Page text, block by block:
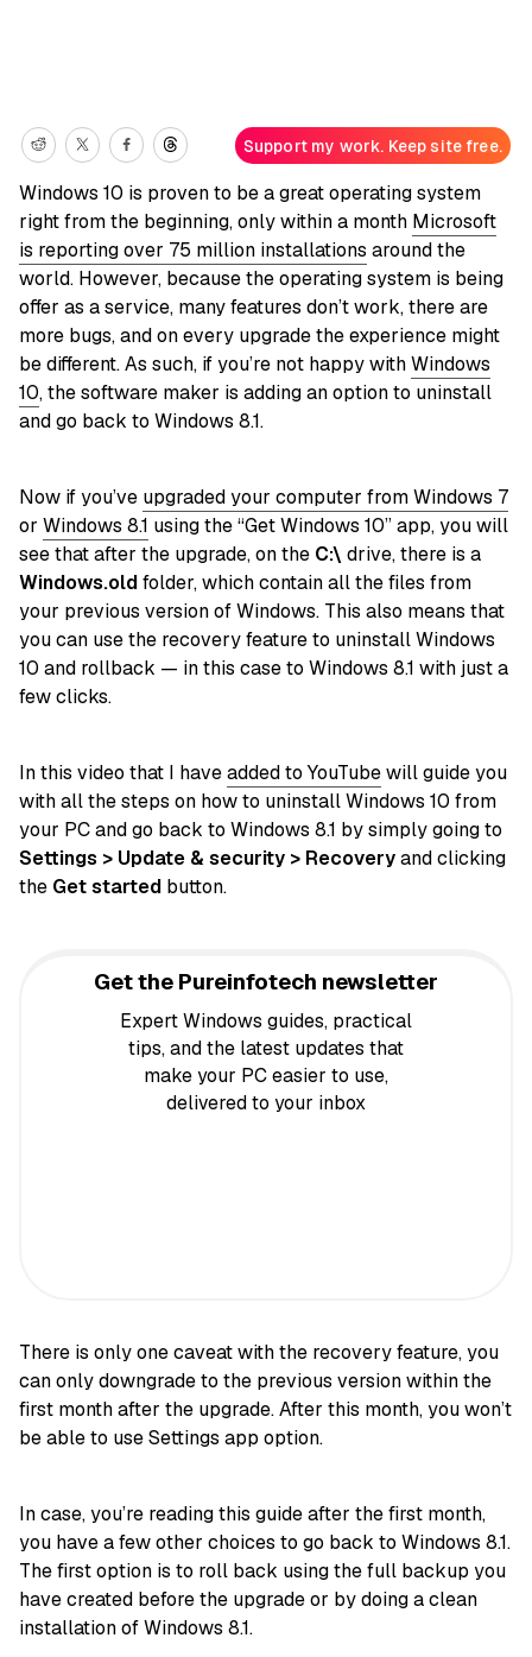
Support my work. Keep site free.
Windows 10 is proven to be a great operating system
right from the beginning, only within a month Microsoft
is reporting over 75 million installations around the
world. However, because the operating system is being
offer as a service, many features don’t work, there are
more bugs, and on every upgrade the experience might
be different. As such, if you’re not happy withWindows
10, the software maker is adding an option to uninstall
and go back to Windows 8.1.
Now if you’ve upgraded your computer from Windows 7
or Windows 8.1 using the “Get Windows 10” app, you will
see that after the upgrade, on the C:\ drive, there is a
Windows.oldfolder, which contain all the files from
your previous version of Windows. This also means that
you can use the recovery feature to uninstall Windows
10 and rollback — in this case to Windows 8.1 with just a
few clicks.
In this video that I haveadded to YouTubewill guide you
with all the steps on how to uninstall Windows 10 from
your PC and go back to Windows 8.1 by simply going to
Settings > Update & security > Recoveryand clicking
the Get started button.
Get the Pureinfotech newsletter
Expert Windows guides, practical
tips, and the latest updates that
make your PC easier to use,
delivered to your inbox
There is only one caveat with the recovery feature, you
can only downgrade to the previous version within the
first month after the upgrade. After this month, you won’t
be able to use Settings app option.
In case, you’re reading this guide after the first month,
you have a few other choices to go back to Windows 8.1.
The first option is to roll back using the full backup you
have created before the upgrade or by doing a clean
installation of Windows 8.1.